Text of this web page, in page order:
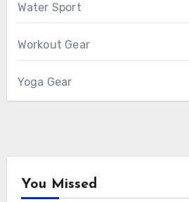
Water Sport
Workout Gear
Yoga Gear
You Missed